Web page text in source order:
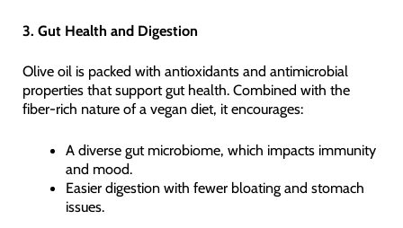
3. Gut Health and Digestion
Olive oil is packed with antioxidants and antimicrobial
properties that support gut health. Combined with the
fiber-rich nature of a vegan diet, it encourages:
A diverse gut microbiome, which impacts immunity
and mood.
Easier digestion with fewer bloating and stomach
issues.